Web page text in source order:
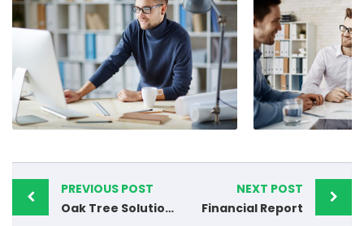
PREVIOUS POST
Oak Tree Solutions
NEXT POST
Financial Report